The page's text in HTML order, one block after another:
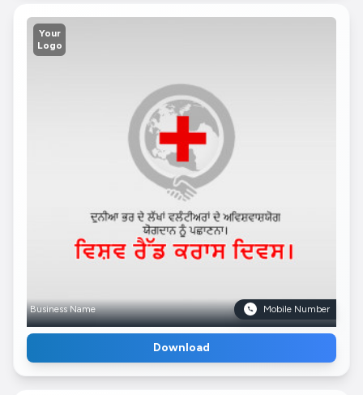
Your
Logo
Business Name Mobile Number
Download